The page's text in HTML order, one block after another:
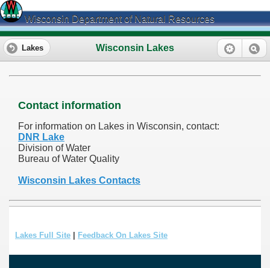
Wisconsin Department of Natural Resources
Wisconsin Lakes
Lakes
Contact information
For information on Lakes in Wisconsin, contact:
DNR Lake
Division of Water
Bureau of Water Quality
Wisconsin Lakes Contacts
Lakes Full Site | Feedback On Lakes Site